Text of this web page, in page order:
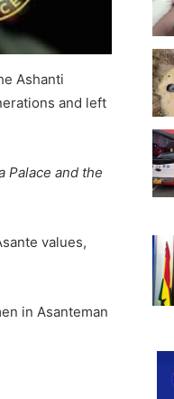
Ashanti
and left
Palace and the
values,
in Asanteman